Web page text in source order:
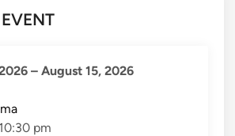
– August 15, 2026
10:30 pm